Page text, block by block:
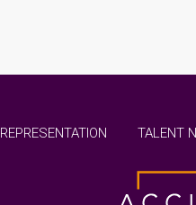
REPRESENTATION TALENT